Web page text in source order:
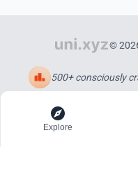
©
500+ consciously
Explore